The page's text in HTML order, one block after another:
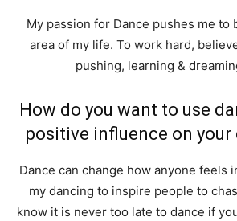
My passion for Dance pushes me to
area of my life. To work hard,
pushing, learning &
How do you want to use
positive influence on your
Dance can change how anyone feels
my dancing to inspire people to
know it is never too late to dance if